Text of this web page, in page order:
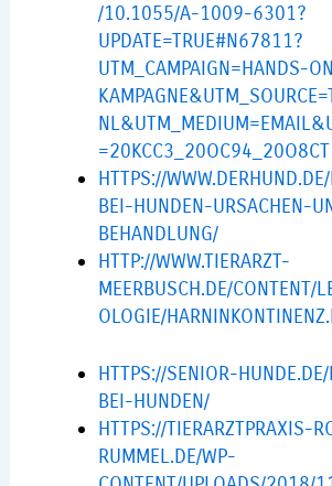
/10.1055/A-1009-6301?
UPDATE=TRUE#N67811?
UTM_CAMPAIGN=HANDS-
=20KCC3_20OC94_20O8CT
HTTPS://
BEI-HUNDEN-URSACHEN-
BEHANDLUNG/
HTTP://WWW.TIERARZT-
MEERBUSCH.DE/CONTENT/
OLOGIE/
HTTPS://SENIOR-
BEI-HUNDEN/
HTTPS://TIERARZTPRAXIS-
RUMMEL.DE/WP-